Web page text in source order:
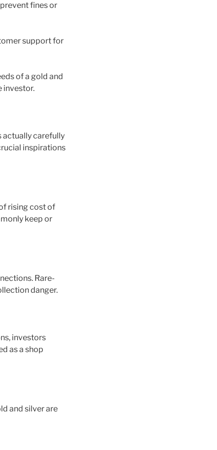
fines or
support for
of a gold and
investor.
actually carefully
inspirations
rising cost of
keep or
Rare-
danger.
investors
as a shop
and silver are